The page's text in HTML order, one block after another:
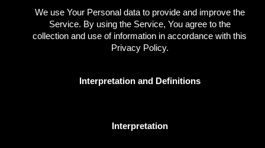
We use Your Personal data to provide and improve the
Service. By using the Service, You agree to the
collection and use of information in accordance with this
Privacy Policy.
Interpretation and Definitions
Interpretation